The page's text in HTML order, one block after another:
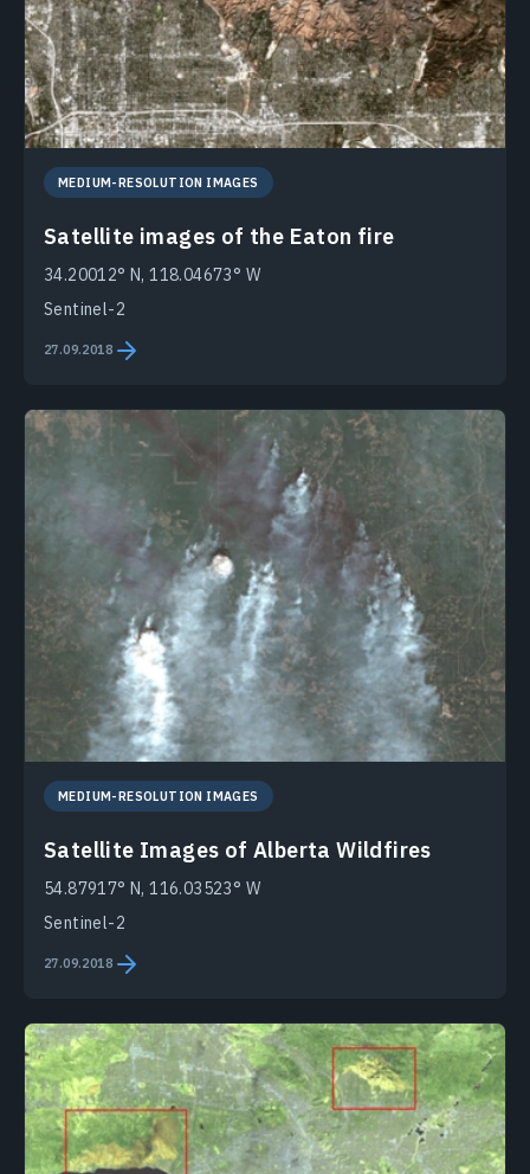
MEDIUM-RESOLUTION IMAGES
Satellite images of the Eaton fire
34.20012° N, 118.04673° W
Sentinel-2
27.09.2018
MEDIUM-RESOLUTION IMAGES
Satellite Images of Alberta Wildfires
54.87917° N, 116.03523° W
Sentinel-2
27.09.2018